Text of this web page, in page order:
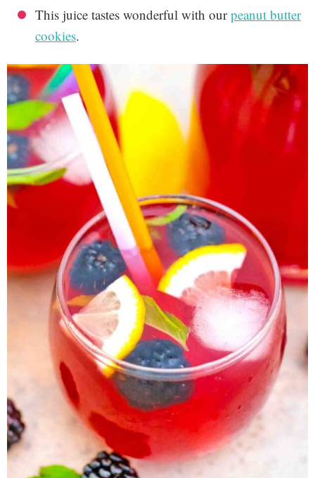
This juice tastes wonderful with ourpeanut butter
cookies.